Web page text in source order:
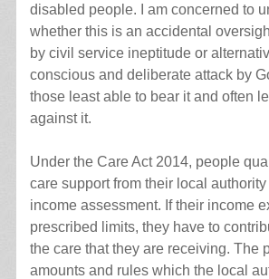
disabled people. I am concerned to
whether this is an accidental
by civil service ineptitude or
conscious and deliberate attack by
those least able to bear it and often
against it.
Under the Care Act 2014, people
care support from their local
income assessment. If their income
prescribed limits, they have to
the care that they are receiving. The
amounts and rules which the local